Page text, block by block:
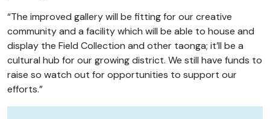
“The improved gallery will be fitting for our creative
community and a facility which will be able to house and
display the Field Collection and other taonga; it’ll be a
cultural hub for our growing district. We still have funds to
raise so watch out for opportunities to support our
efforts.”